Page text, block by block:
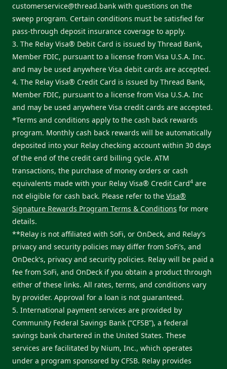
customerservice@thread.bank with questions on the
sweep program. Certain conditions must be satisfied for
pass-through deposit insurance coverage to apply.
3. The Relay Visa® Debit Card is issued by Thread Bank,
Member FDIC, pursuant to a license from Visa U.S.A. Inc.
and may be used anywhere Visa debit cards are accepted.
4. The Relay Visa® Credit Card is issued by Thread Bank,
Member FDIC, pursuant to a license from Visa U.S.A. Inc
and may be used anywhere Visa credit cards are accepted.
*Terms and conditions apply to the cash back rewards
program. Monthly cash back rewards will be automatically
deposited into your Relay checking account within 30 days
of the end of the credit card billing cycle. ATM
transactions, the purchase of money orders or cash
equivalents made with your Relay Visa® Credit Card4 are
not eligible for cash back. Please refer to the Visa®
Signature Rewards Program Terms & Conditions for more
details.
**Relay is not affiliated with SoFi, or OnDeck, and Relay’s
privacy and security policies may differ from SoFi’s, and
OnDeck's, privacy and security policies. Relay will be paid a
fee from SoFi, and OnDeck if you obtain a product through
either of these links. All rates, terms, and conditions vary
by provider. Approval for a loan is not guaranteed.
5. International payment services are provided by
Community Federal Savings Bank (“CFSB”), a federal
savings bank chartered in the United States. These
services are facilitated by Nium, Inc., which operates
under a program sponsored by CFSB. Relay provides